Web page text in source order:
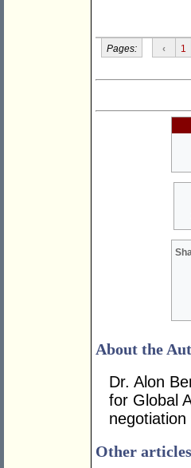
Pages: ‹ 1
About the
Dr. Alon
for Global
Other